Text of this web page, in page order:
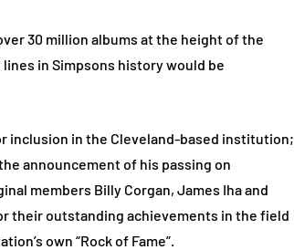
30 million albums at the height of the
in Simpsons history would be
inclusion in the Cleveland-based institution;
announcement of his passing on
members Billy Corgan, James Iha and
their outstanding achievements in the field
own “Rock of Fame”.